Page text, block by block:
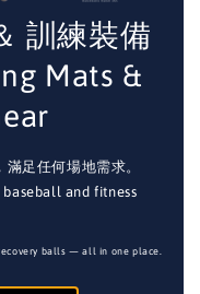
訓練裝備
Mats &
足任何場地需求。
and fitness
balls — all in one place.